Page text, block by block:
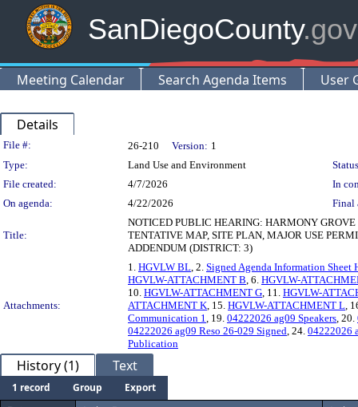
SanDiegoCounty.gov
Meeting Calendar Search Agenda Items User
Details
Legislation Details
File #: 26-210 Version: 1
Type:
Land Use and Environment
File created:
4/7/2026
In
On agenda:
4/22/2026 Final
Title:
NOTICED PUBLIC HEARING: HARMONY
TENTATIVE MAP, SITE PLAN, MAJOR USE
ADDENDUM (DISTRICT: 3)
Attachments:
1. HGVLW BL , 2. Signed Agenda Information
HGVLW-ATTACHMENT B , 6. HGVLW-
10. HGVLW-ATTACHMENT G , 11. HGVLW-
ATTACHMENT K , 15. HGVLW-ATTACHMENT L ,
Communication 1
, 19. 04222026 ag09 Speakers , 20.
04222026 ag09 Reso 26-029 Signed , 24. 04222026
Publication
History (1) Text
1 record Group
Export